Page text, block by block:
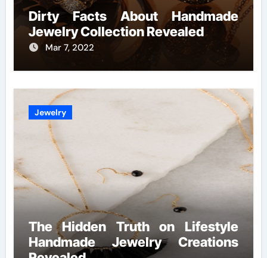
Dirty Facts About Handmade
Jewelry Collection Revealed
Mar 7, 2022
Jewelry
The Hidden Truth on Lifestyle
Handmade Jewelry Creations